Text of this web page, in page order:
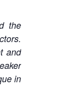
the
and
in